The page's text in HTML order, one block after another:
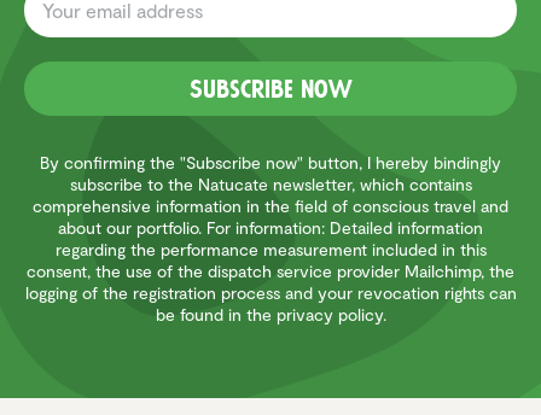
Subscribe now
By confirming the "Subscribe now" button, I hereby bindingly
subscribe to the Natucate newsletter, which contains
comprehensive information in the field of conscious travel and
about our portfolio. For information: Detailed information
regarding the performance measurement included in this
consent, the use of the dispatch service provider Mailchimp, the
logging of the registration process and your revocation rights can
be found in the privacy policy.